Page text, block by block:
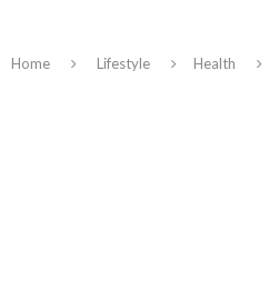
Home Lifestyle Health